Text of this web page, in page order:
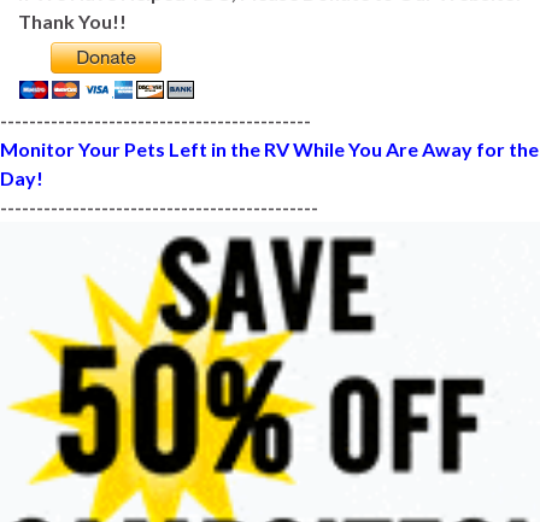
Thank You!!
-------------------------------------------
Monitor Your Pets Left in the RV While You Are Away for the
Day!
--------------------------------------------